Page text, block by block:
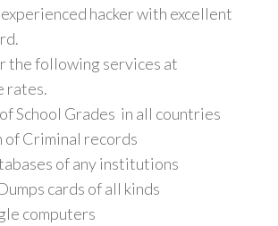
experienced hacker with excellent
the following services at
rates.
School Grades in all countries
Criminal records
of any institutions
cards of all kinds
computers